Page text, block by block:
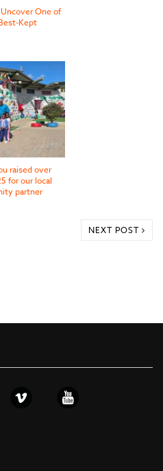
One of
Kept
raised over
for our local
partner
NEXT POST